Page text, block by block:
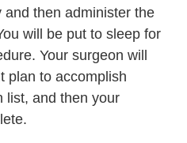
then administer the
will be put to sleep for
Your surgeon will
plan to accomplish
list, and then your